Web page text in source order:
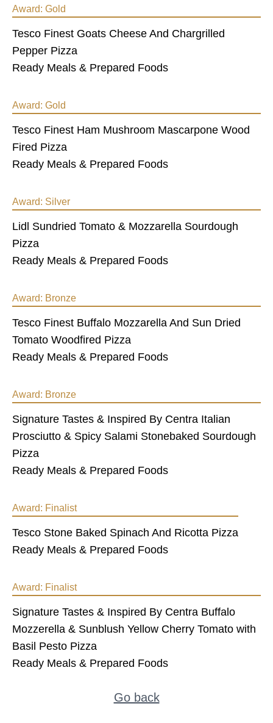
Award: Gold
Tesco Finest Goats Cheese And Chargrilled
Pepper Pizza
Ready Meals & Prepared Foods
Award: Gold
Tesco Finest Ham Mushroom Mascarpone Wood
Fired Pizza
Ready Meals & Prepared Foods
Award: Silver
Lidl Sundried Tomato & Mozzarella Sourdough
Pizza
Ready Meals & Prepared Foods
Award: Bronze
Tesco Finest Buffalo Mozzarella And Sun Dried
Tomato Woodfired Pizza
Ready Meals & Prepared Foods
Award: Bronze
Signature Tastes & Inspired By Centra Italian
Prosciutto & Spicy Salami Stonebaked Sourdough
Pizza
Ready Meals & Prepared Foods
Award: Finalist
Tesco Stone Baked Spinach And Ricotta Pizza
Ready Meals & Prepared Foods
Award: Finalist
Signature Tastes & Inspired By Centra Buffalo
Mozzerella & Sunblush Yellow Cherry Tomato with
Basil Pesto Pizza
Ready Meals & Prepared Foods
Go back